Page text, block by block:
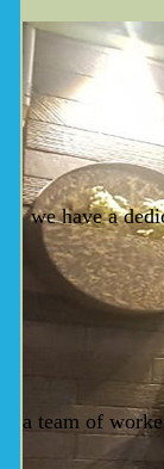
we have a
a team of